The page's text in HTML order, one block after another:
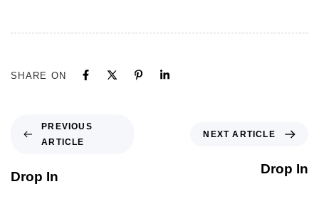
SHARE ON
PREVIOUS
ARTICLE
Drop In
NEXT ARTICLE
Drop In